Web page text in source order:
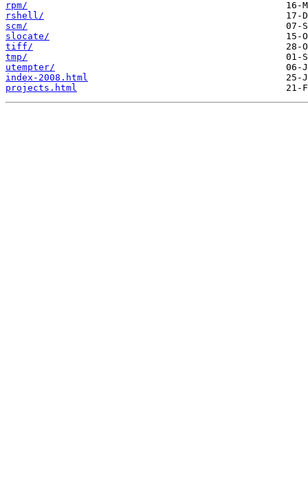
rpm/
rshell/
scm/
slocate/
tiff/
tmp/
utempter/
index-2008.html
projects.html